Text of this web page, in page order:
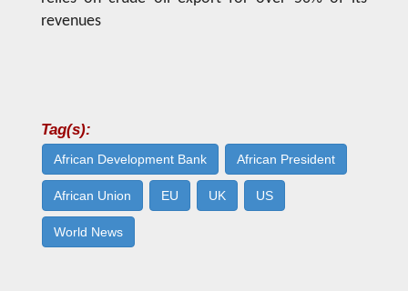
revenues
Tag(s):
African Development Bank African President
African Union EU UK US
World News